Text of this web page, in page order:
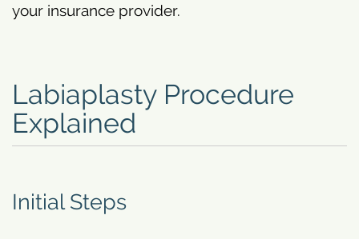
your insurance provider.
Labiaplasty Procedure
Explained
Initial Steps